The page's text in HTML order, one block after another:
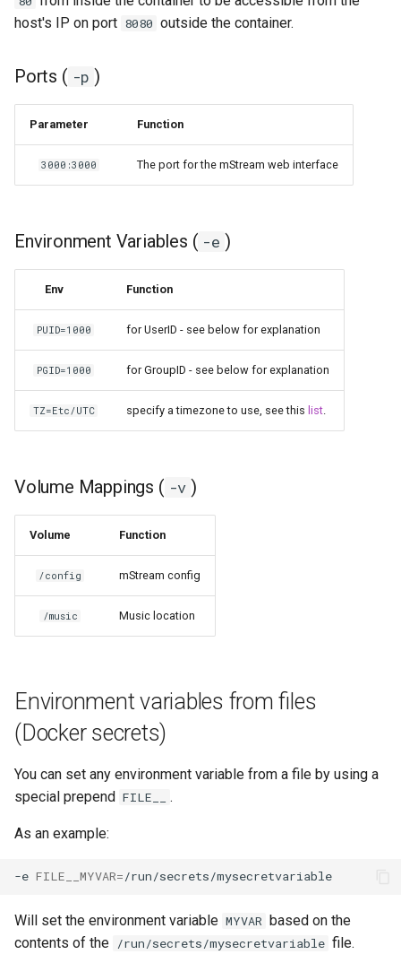
overseerr
paperless-ng
paperless-ngx
plex-meta-manager
pydio
pyload
pylon
quassel-web
rdesktop
readme-sync
requestrr
rutorrent
scrutiny
shout-irc
sickchill
host's IP on port 8080 outside the container.
Ports ( -p )
Parameter Function
3000:3000 The port for the mStream web interface
Environment Variables ( -e )
Env Function
PUID=1000 for UserID - see below for explanation
PGID=1000 for GroupID - see below for explanation
TZ=Etc/UTC specify a timezone to use, see this list
Volume Mappings ( -v )
Volume Function
/config mStream config
/music Music location
Environment variables from files
(Docker secrets)
You can set any environment variable from a file by using a
special prepend FILE__ .
As an example:
-e FILE__MYVAR=
Will set the environment variable MYVAR based on the
contents of the /run/secrets/mysecretvariable file.